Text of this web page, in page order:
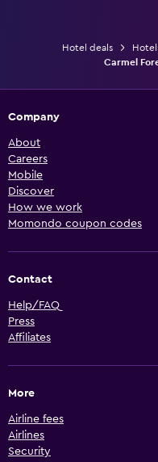
Hotel deals
Carmel
Company
About
Careers
Mobile
Discover
How we work
Momondo coupon codes
Contact
Help/FAQ
Press
Affiliates
More
Airline fees
Airlines
Security